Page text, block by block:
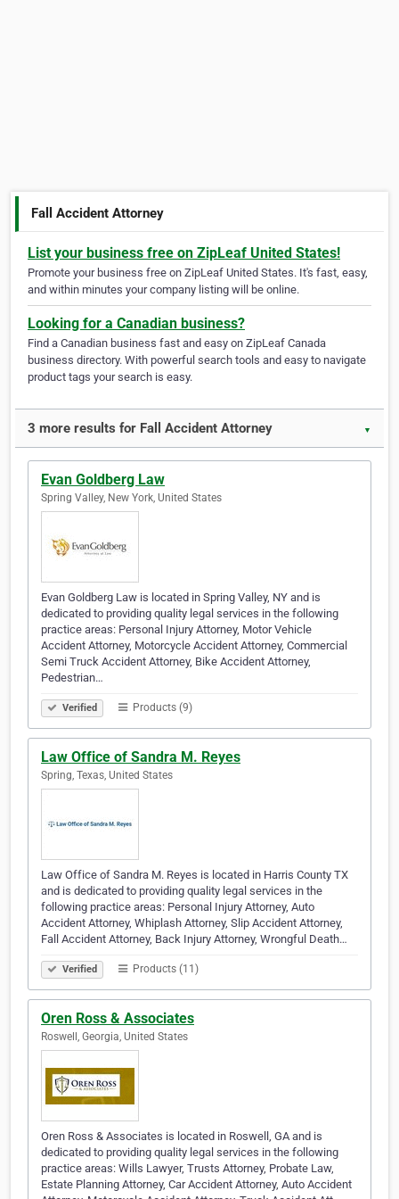
Fall Accident Attorney
List your business free on ZipLeaf United States!
Promote your business free on ZipLeaf United States. It's fast, easy,
and within minutes your company listing will be online.
Looking for a Canadian business?
Find a Canadian business fast and easy on ZipLeaf Canada
business directory. With powerful search tools and easy to navigate
product tags your search is easy.
3 more results for Fall Accident Attorney ▼
Evan Goldberg Law
Spring Valley, New York, United States
Evan Goldberg Law is located in Spring Valley, NY and is
dedicated to providing quality legal services in the following
practice areas: Personal Injury Attorney, Motor Vehicle
Accident Attorney, Motorcycle Accident Attorney, Commercial
Semi Truck Accident Attorney, Bike Accident Attorney,
Pedestrian…
Verified Products (9)
Law Office of Sandra M. Reyes
Spring, Texas, United States
Law Office of Sandra M. Reyes is located in Harris County TX
and is dedicated to providing quality legal services in the
following practice areas: Personal Injury Attorney, Auto
Accident Attorney, Whiplash Attorney, Slip Accident Attorney,
Fall Accident Attorney, Back Injury Attorney, Wrongful Death…
Verified Products (11)
Oren Ross & Associates
Roswell, Georgia, United States
Oren Ross & Associates is located in Roswell, GA and is
dedicated to providing quality legal services in the following
practice areas: Wills Lawyer, Trusts Attorney, Probate Law,
Estate Planning Attorney, Car Accident Attorney, Auto Accident